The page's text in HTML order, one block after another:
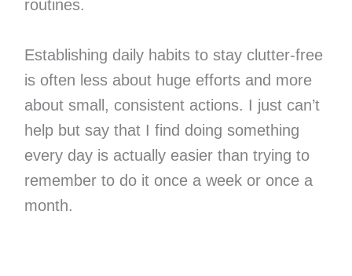
routines.
Establishing daily habits to stay clutter-free
is often less about huge efforts and more
about small, consistent actions. I just can’t
help but say that I find doing something
every day is actually easier than trying to
remember to do it once a week or once a
month.